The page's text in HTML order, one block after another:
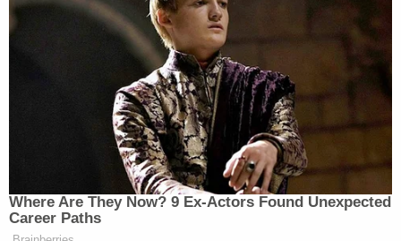
Jacob "QAnon Shaman" Chansley left this note
for ex-Vice President Mike Pence after stepping
behind the dais during the U.S. Capitol siege,
prosecutors say.
Denying that his client meant that as a threat,